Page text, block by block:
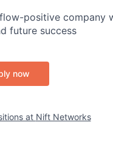
positive company
future success
now
at Nift Networks